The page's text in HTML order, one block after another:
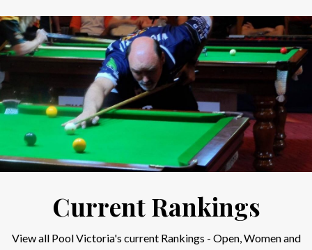
Current Rankings
View all Pool Victoria's current Rankings - Open, Women and